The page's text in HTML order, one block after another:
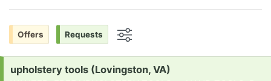
Offers Requests
Request:
upholstery tools (Lovingston, VA)